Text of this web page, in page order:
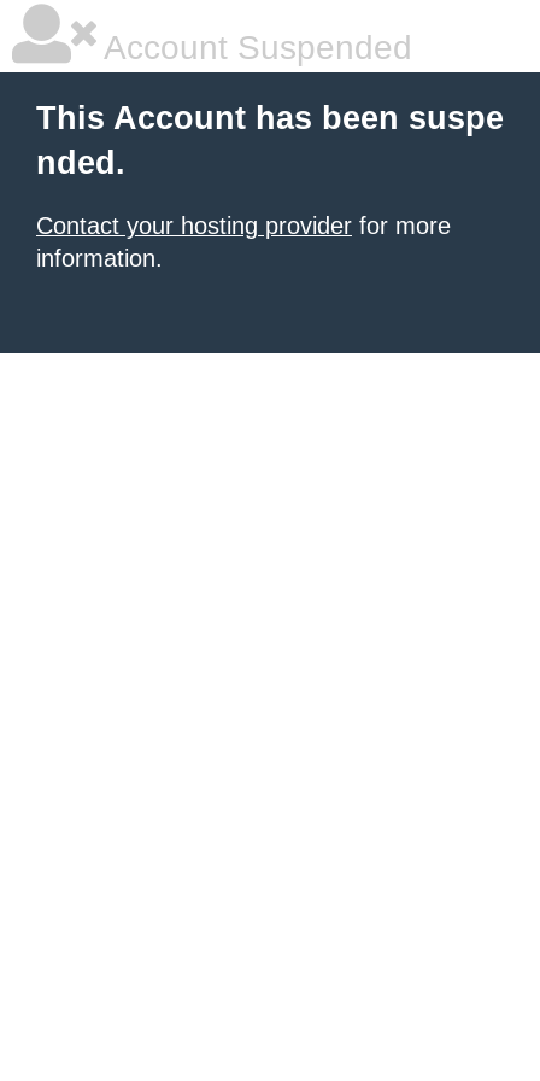
Account Suspended
This Account has been suspe
nded.
Contact your hosting provider for more
information.